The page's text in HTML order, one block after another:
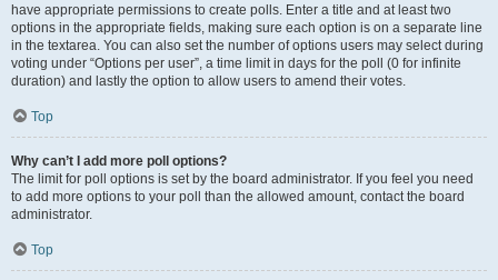
have appropriate permissions to create polls. Enter a title and at least two
options in the appropriate fields, making sure each option is on a separate line
in the textarea. You can also set the number of options users may select during
voting under “Options per user”, a time limit in days for the poll (0 for infinite
duration) and lastly the option to allow users to amend their votes.
Top
Why can’t I add more poll options?
The limit for poll options is set by the board administrator. If you feel you need
to add more options to your poll than the allowed amount, contact the board
administrator.
Top